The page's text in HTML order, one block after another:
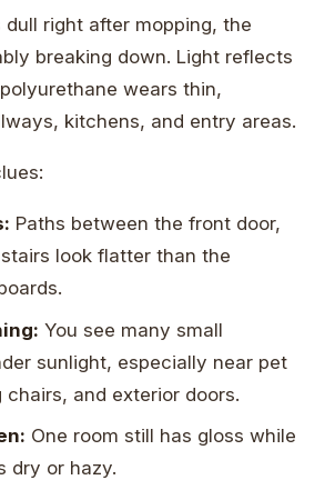
right after mopping, the
breaking down. Light reflects
wears thin,
kitchens, and entry areas.
Paths between the front door,
look flatter than the
You see many small
sunlight, especially near pet
chairs, and exterior doors.
One room still has gloss while
dry or hazy.